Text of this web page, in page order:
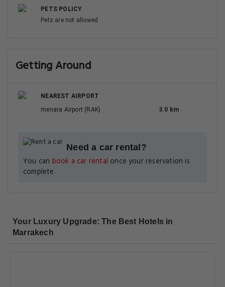
PETS POLICY
Pets are not allowed
Getting Around
NEAREST AIRPORT
menara Airport (RAK)
3.0 km
Need a car rental?
You can book a car rental once your reservation is
complete.
Your Luxury Upgrade: The Best Hotels in
Marrakech